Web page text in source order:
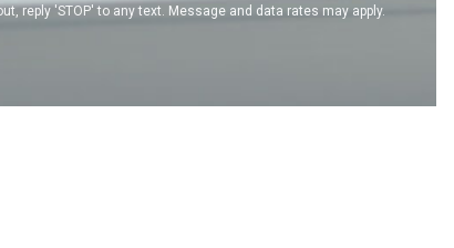
reply 'STOP' to any text. Message and data rates may apply.